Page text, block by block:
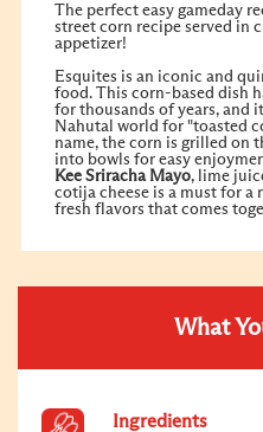
The perfect easy gameday
street corn recipe served in
appetizer!
Esquites is an iconic and
food. This corn-based dish
for thousands of years, and
Nahutal world for "toasted
name, the corn is grilled on
into bowls for easy
Kee Sriracha Mayo, lime
cotija cheese is a must for a
fresh flavors that comes
What
Ingredients